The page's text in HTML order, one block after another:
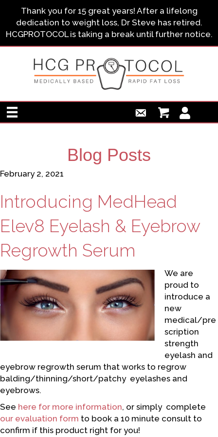
Thank you for 15 great years! After a lifelong
dedication to weight loss, Dr Steve has retired.
HCGPROTOCOL is taking a break until further notice.
Blog Posts
February 2, 2021
Introducing MedHead
Elev8 Eyelash & Eyebrow
Regrowth Serum
We are
proud to
introduce a
new
medical/pre
scription
strength
eyelash and
eyebrow regrowth serum that works to regrow
balding/thinning/short/patchy eyelashes and
eyebrows.
See here for more information, or simply complete
our evaluation form to book a 10 minute consult to
confirm if this product right for you!